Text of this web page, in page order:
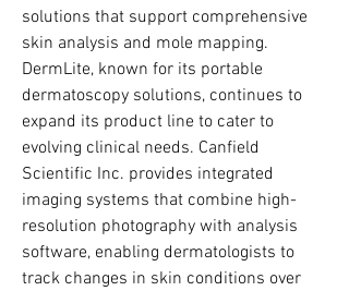
solutions that support comprehensive
skin analysis and mole mapping.
DermLite, known for its portable
dermatoscopy solutions, continues to
expand its product line to cater to
evolving clinical needs. Canfield
Scientific Inc. provides integrated
imaging systems that combine high-
resolution photography with analysis
software, enabling dermatologists to
track changes in skin conditions over